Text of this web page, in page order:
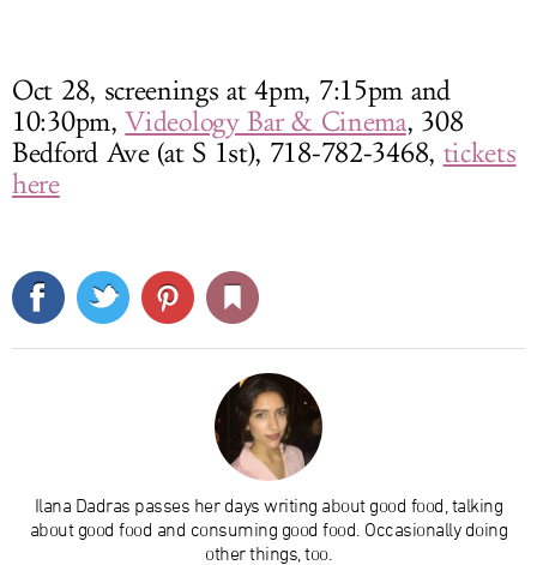
Oct 28, screenings at 4pm, 7:15pm and
10:30pm,Videology Bar & Cinema, 308
Bedford Ave (at S 1st), 718-782-3468, tickets
here
Ilana Dadras passes her days writing about good food, talking
about good food and consuming good food. Occasionally doing
other things, too.